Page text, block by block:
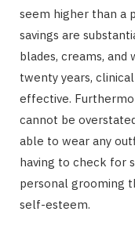
seem higher than a
savings are
blades, creams,
twenty years,
effective.
cannot be
able to wear any
having to check for
personal grooming
self-esteem.